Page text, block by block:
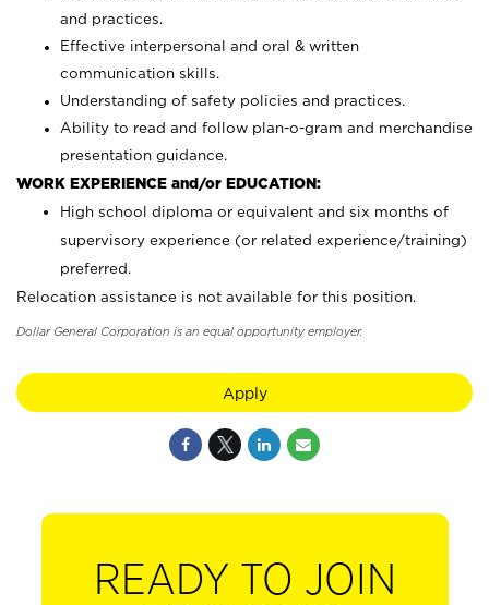
and practices.
Effective interpersonal and oral & written
communication skills.
Understanding of safety policies and practices.
Ability to read and follow plan-o-gram and merchandise
presentation guidance.
WORK EXPERIENCE and/or EDUCATION:
High school diploma or equivalent and six months of
supervisory experience (or related experience/training)
preferred.
Relocation assistance is not available for this position.
Dollar General Corporation is an equal opportunity employer.
Apply
READY TO JOIN